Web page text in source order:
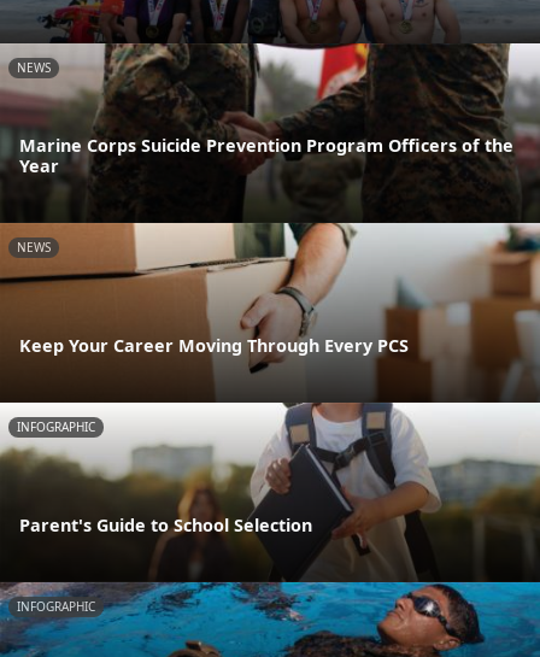
NEWS
Marine Corps Suicide Prevention Program Officers of the
Year
NEWS
Keep Your Career Moving Through Every PCS
INFOGRAPHIC
Parent's Guide to School Selection
INFOGRAPHIC